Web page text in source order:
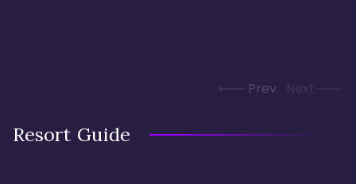
Prev Next
Resort Guide